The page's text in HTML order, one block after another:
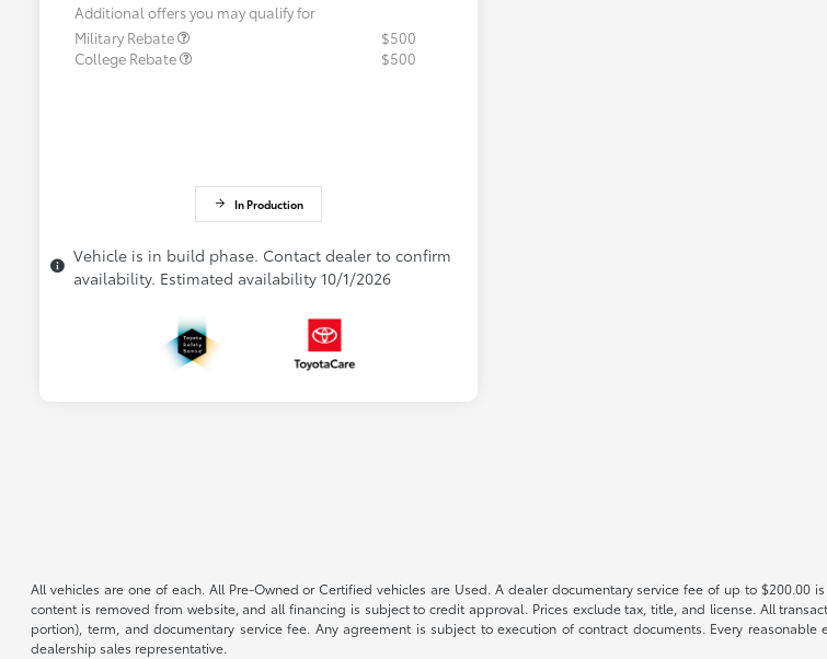
Additional offers you may qualify for
Military Rebate
$500
College Rebate
$500
In Production
Vehicle is in build phase. Contact dealer to confirm
availability. Estimated availability 10/1/2026
All vehicles are one of each. All Pre-Owned or Certified vehicles are Used. A dealer documentary service fee of up to
content is removed from website, and all financing is subject to credit approval. Prices exclude tax, title, and license. All
portion), term, and documentary service fee. Any agreement is subject to execution of contract documents. Every
dealership sales representative.